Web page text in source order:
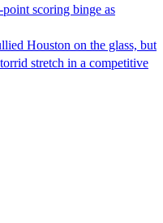
scoring binge as
Houston on the glass, but
stretch in a competitive